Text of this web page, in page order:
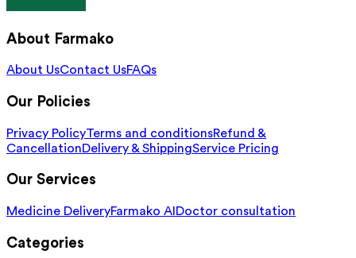
About Farmako
About UsContact UsFAQs
Our Policies
Privacy PolicyTerms and conditionsRefund &
CancellationDelivery & ShippingService Pricing
Our Services
Medicine DeliveryFarmako AI Doctor consultation
Categories